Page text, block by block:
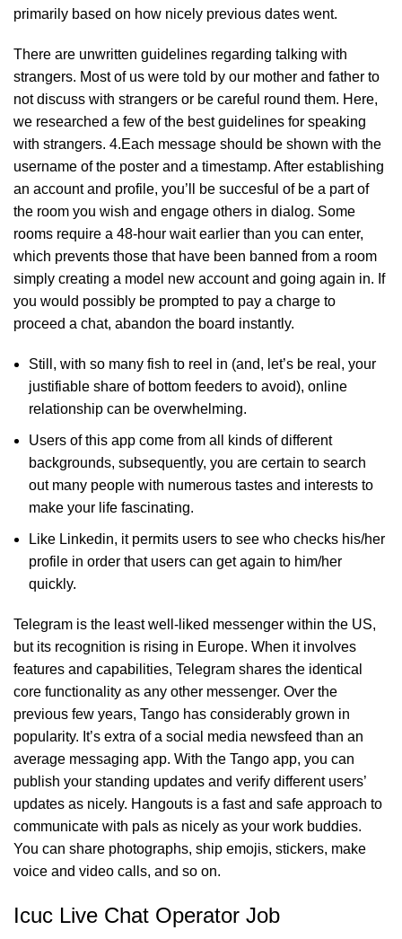
primarily based on how nicely previous dates went.
There are unwritten guidelines regarding talking with
strangers. Most of us were told by our mother and father to
not discuss with strangers or be careful round them. Here,
we researched a few of the best guidelines for speaking
with strangers. 4.Each message should be shown with the
username of the poster and a timestamp. After establishing
an account and profile, you’ll be succesful of be a part of
the room you wish and engage others in dialog. Some
rooms require a 48-hour wait earlier than you can enter,
which prevents those that have been banned from a room
simply creating a model new account and going again in. If
you would possibly be prompted to pay a charge to
proceed a chat, abandon the board instantly.
Still, with so many fish to reel in (and, let’s be real, your
justifiable share of bottom feeders to avoid), online
relationship can be overwhelming.
Users of this app come from all kinds of different
backgrounds, subsequently, you are certain to search
out many people with numerous tastes and interests to
make your life fascinating.
Like Linkedin, it permits users to see who checks his/her
profile in order that users can get again to him/her
quickly.
Telegram is the least well-liked messenger within the US,
but its recognition is rising in Europe. When it involves
features and capabilities, Telegram shares the identical
core functionality as any other messenger. Over the
previous few years, Tango has considerably grown in
popularity. It’s extra of a social media newsfeed than an
average messaging app. With the Tango app, you can
publish your standing updates and verify different users’
updates as nicely. Hangouts is a fast and safe approach to
communicate with pals as nicely as your work buddies.
You can share photographs, ship emojis, stickers, make
voice and video calls, and so on.
Icuc Live Chat Operator Job